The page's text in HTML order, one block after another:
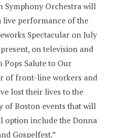
Symphony Orchestra will
live performance of the
Spectacular on July
on television and
Pops Salute to Our
of front-line workers and
lost their lives to the
of Boston events that will
option include the Donna
Gospelfest.”